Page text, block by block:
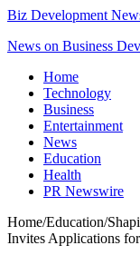
Biz Development
News on Business
Home
Technology
Business
Entertainment
News
Education
Health
PR Newswire
Home/Education/
Invites Applications